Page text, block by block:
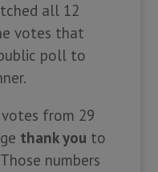
all 12
votes that
poll to
from 29
thank you to
numbers